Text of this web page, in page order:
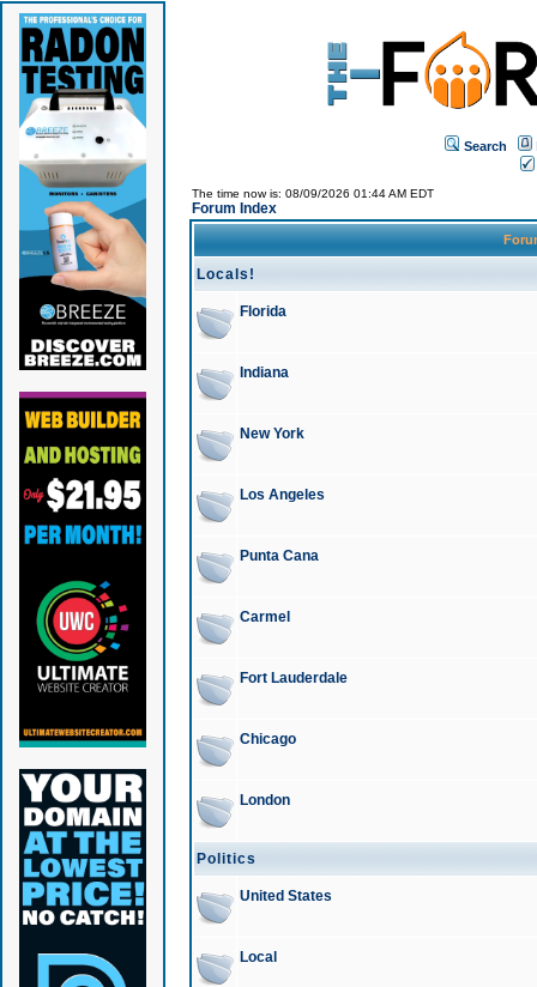
Search
The time now is: 08/09/2026 01:44 AM EDT
Forum Index
Locals!
Florida
Indiana
New York
Los Angeles
Punta Cana
Carmel
Fort Lauderdale
Chicago
London
Politics
United States
Local